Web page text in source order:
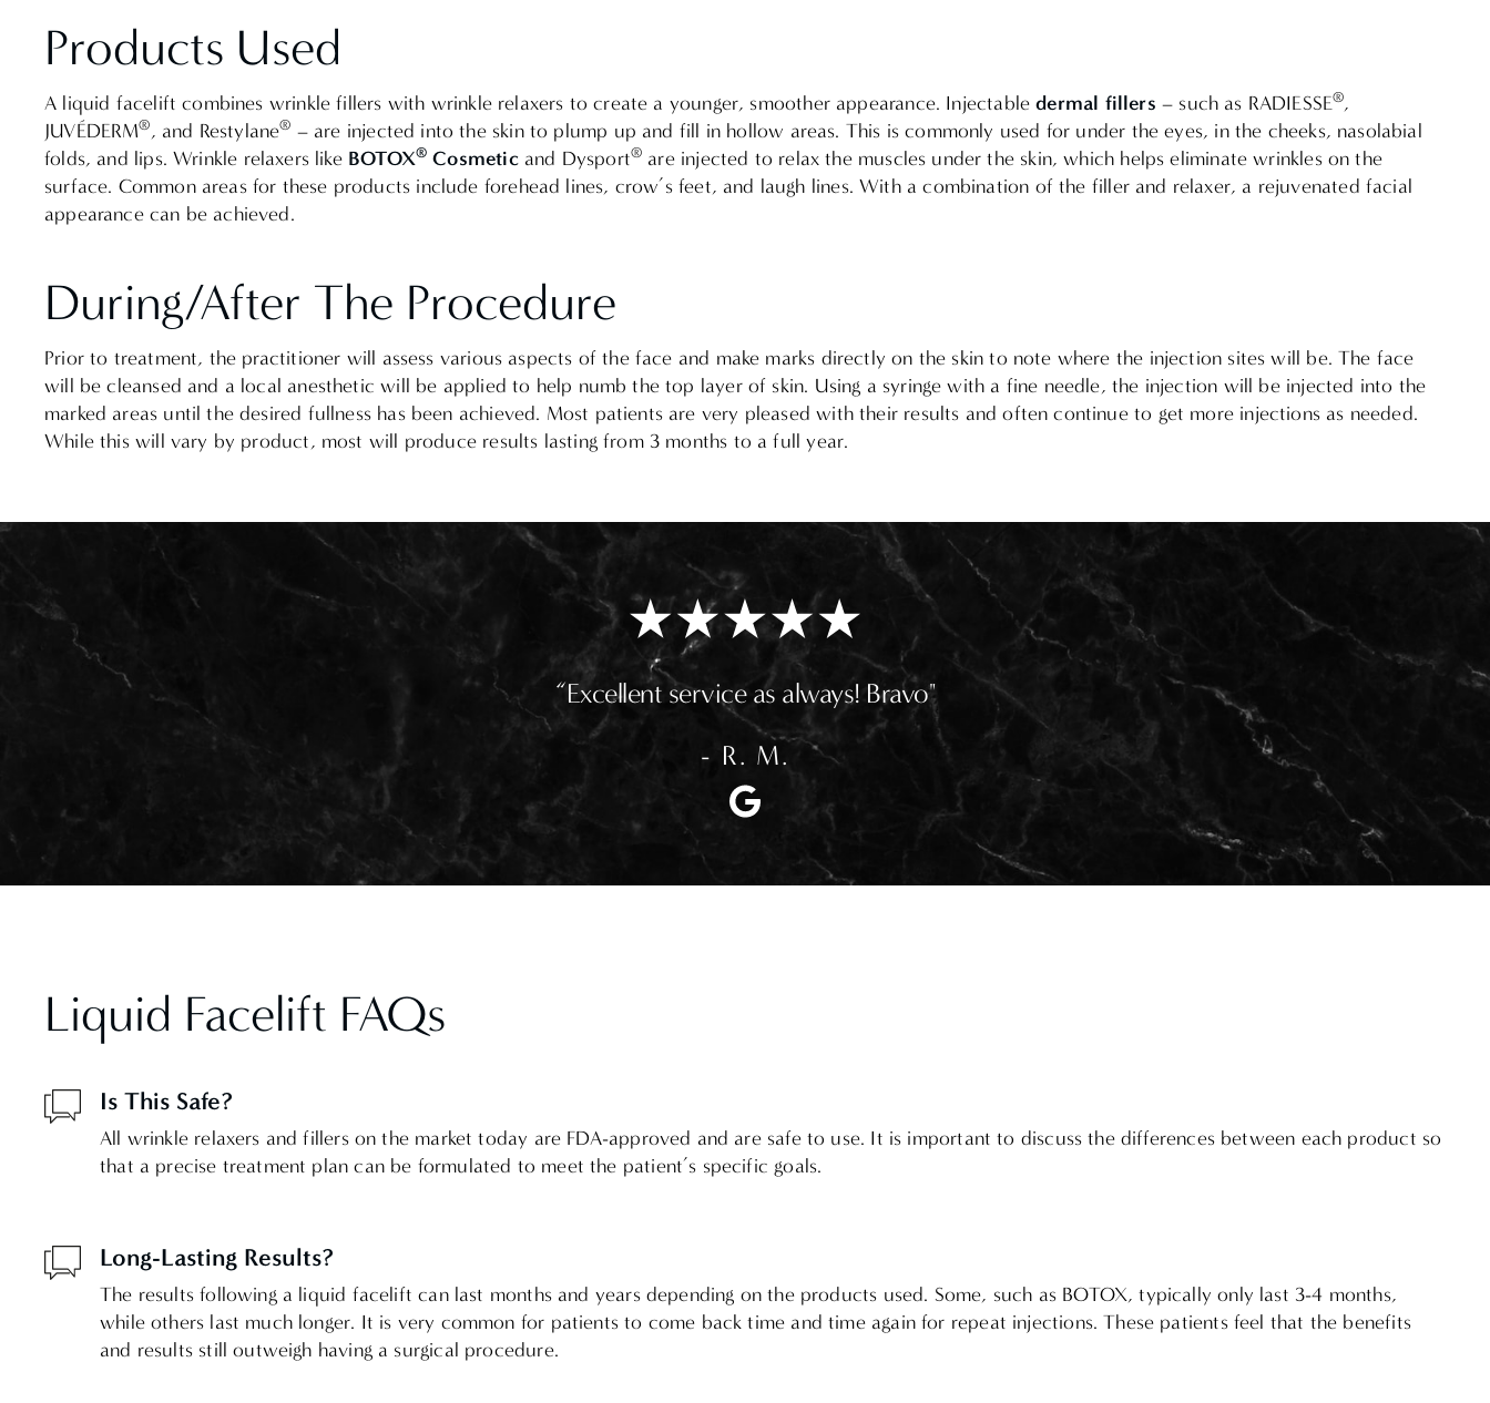
Products Used
A liquid facelift combines wrinkle fillers with wrinkle relaxers to create a younger, smoother appearance. Injectabledermal fillers – such as RADIESSE®,
JUVÉDERM®, and Restylane® – are injected into the skin to plump up and fill in hollow areas. This is commonly used for under the eyes, in the cheeks, nasolabial
folds, and lips.Wrinkle relaxers like BOTOX® Cosmeticand Dysport® are injected to relax the muscles under the skin, which helps eliminate wrinkles on the
surface. Common areas for these products include forehead lines, crow’s feet, and laugh lines. With a combination of the filler and relaxer, a rejuvenated facial
appearance can be achieved.
During/After The Procedure
Prior to treatment, the practitioner will assess various aspects of the face and make marks directly on the skin to note where the injection sites will be. The face
will be cleansed and a local anesthetic will be applied to help numb the top layer of skin. Using a syringe with a fine needle, the injection will be injected into the
marked areas until the desired fullness has been achieved. Most patients are very pleased with their results and often continue to get more injections as needed.
While this will vary by product, most will produce results lasting from 3 months to a full year.
“Excellent service as always! Bravo"
- R. M.
Liquid Facelift FAQs
Is This Safe?
All wrinkle relaxers and fillers on the market today are FDA-approved and are safe to use. It is important to discuss the differences between each product so
that a precise treatment plan can be formulated to meet the patient’s specific goals.
Long-Lasting Results?
The results following a liquid facelift can last months and years depending on the products used. Some, such as BOTOX, typically only last 3-4 months,
while others last much longer. It is very common for patients to come back time and time again for repeat injections. These patients feel that the benefits
and results still outweigh having a surgical procedure.